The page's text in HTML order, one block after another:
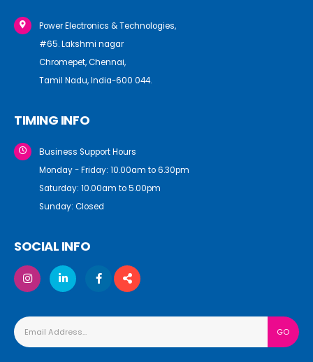
Power Electronics & Technologies,
#65. Lakshmi nagar
Chromepet, Chennai,
Tamil Nadu, India-600 044.
TIMING INFO
Business Support Hours
Monday - Friday: 10.00am to 6.30pm
Saturday: 10.00am to 5.00pm
Sunday: Closed
SOCIAL INFO